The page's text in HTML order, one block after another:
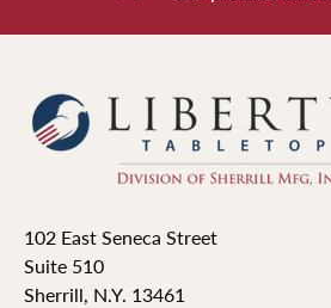
102 East Seneca Street
Suite 510
Sherrill, N.Y. 13461